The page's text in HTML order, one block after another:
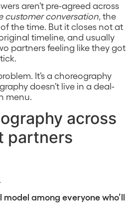
aren’t pre-agreed across
customer conversation , the
the time. But it closes not at
timeline, and usually
partners feeling like they got
It’s a choreography
doesn’t live in a deal-
menu.
across
partners
among everyone who’ll